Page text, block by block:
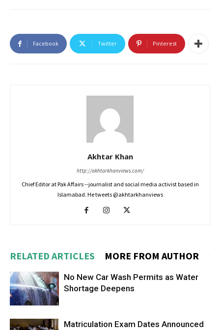
Facebook Twitter Pinterest
Akhtar Khan
http://akhtarkhanviews.com/
Chief Editor at Pak Affairs --journalist and social media activist based in
Islamabad. He tweets @akhtarkhanviews
RELATED ARTICLES MORE FROM AUTHOR
No New Car Wash Permits as Water
Shortage Deepens
Matriculation Exam Dates Announced